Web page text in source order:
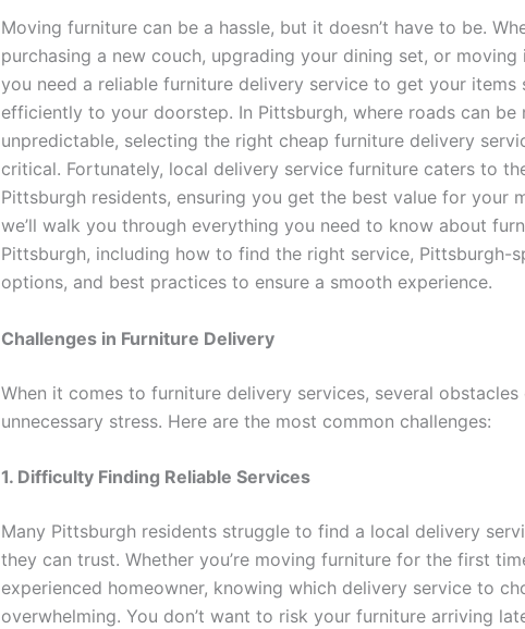
Moving furniture can be a hassle, but it doesn’t have to be.
purchasing a new couch, upgrading your dining set, or moving
you need a reliable furniture delivery service to get your items
efficiently to your doorstep. In Pittsburgh, where roads can
unpredictable, selecting the right cheap furniture delivery
critical. Fortunately, local delivery service furniture caters to
Pittsburgh residents, ensuring you get the best value for your
we’ll walk you through everything you need to know about
Pittsburgh, including how to find the right service, Pittsburgh-
options, and best practices to ensure a smooth experience.
Challenges in Furniture Delivery
When it comes to furniture delivery services, several obstacles
unnecessary stress. Here are the most common challenges:
1. Difficulty Finding Reliable Services
Many Pittsburgh residents struggle to find a local delivery
they can trust. Whether you’re moving furniture for the first
experienced homeowner, knowing which delivery service to
overwhelming. You don’t want to risk your furniture arriving